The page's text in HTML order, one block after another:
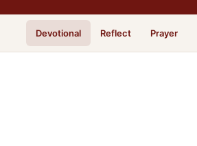
Devotional Reflect Prayer